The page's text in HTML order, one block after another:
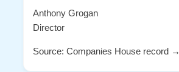
Anthony Grogan
Director
Source: Companies House record →